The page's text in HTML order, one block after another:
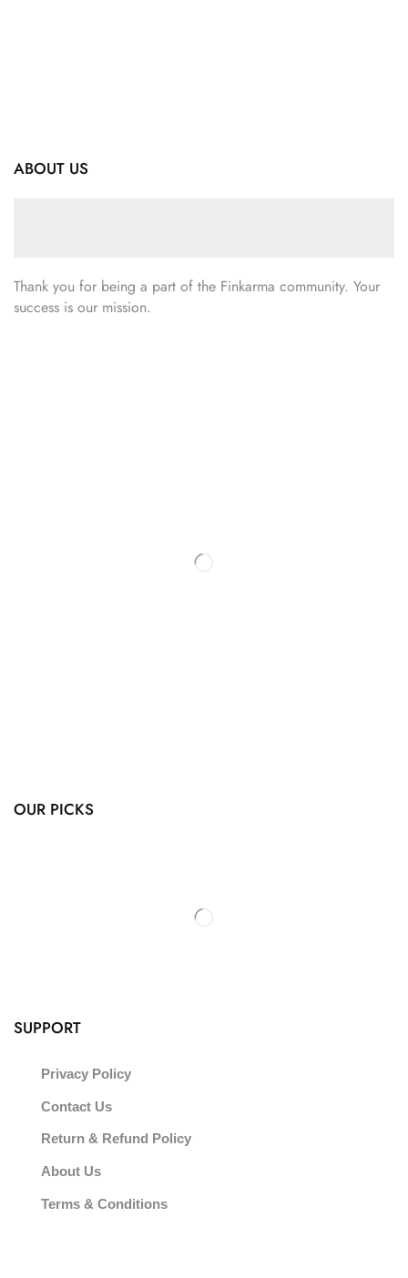
ABOUT US
Thank you for being a part of the Finkarma community. Your
success is our mission.
OUR PICKS
SUPPORT
Privacy Policy
Contact Us
Return & Refund Policy
About Us
Terms & Conditions